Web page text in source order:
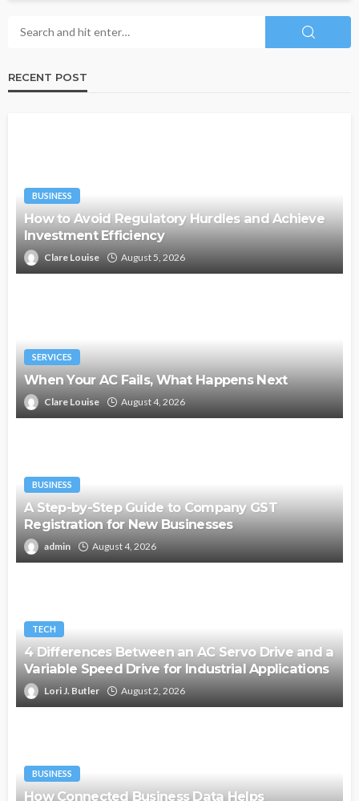
RECENT POST
BUSINESS
How to Avoid Regulatory Hurdles and Achieve
Investment Efficiency
Clare Louise August 5, 2026
SERVICES
When Your AC Fails, What Happens Next
Clare Louise August 4, 2026
BUSINESS
A Step-by-Step Guide to Company GST
Registration for New Businesses
admin August 4, 2026
TECH
4 Differences Between an AC Servo Drive and a
Variable Speed Drive for Industrial Applications
Lori J. Butler August 2, 2026
BUSINESS
How Connected Business Data Helps